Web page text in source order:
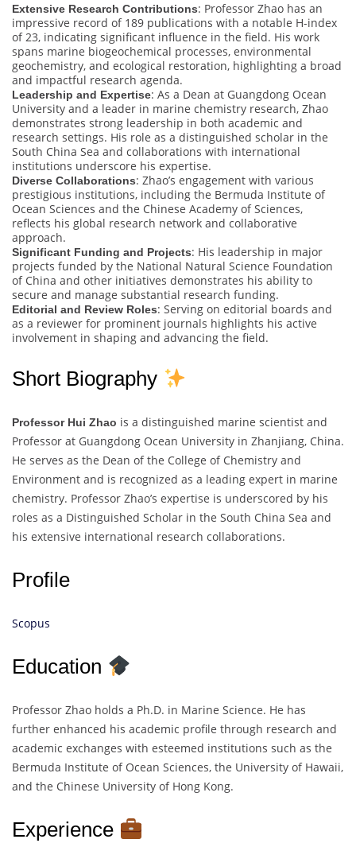
Extensive Research Contributions: Professor Zhao has an
impressive record of 189 publications with a notable H-index
of 23, indicating significant influence in the field. His work
spans marine biogeochemical processes, environmental
geochemistry, and ecological restoration, highlighting a broad
and impactful research agenda.
Leadership and Expertise: As a Dean at Guangdong Ocean
University and a leader in marine chemistry research, Zhao
demonstrates strong leadership in both academic and
research settings. His role as a distinguished scholar in the
South China Sea and collaborations with international
institutions underscore his expertise.
Diverse Collaborations: Zhao’s engagement with various
prestigious institutions, including the Bermuda Institute of
Ocean Sciences and the Chinese Academy of Sciences,
reflects his global research network and collaborative
approach.
Significant Funding and Projects: His leadership in major
projects funded by the National Natural Science Foundation
of China and other initiatives demonstrates his ability to
secure and manage substantial research funding.
Editorial and Review Roles: Serving on editorial boards and
as a reviewer for prominent journals highlights his active
involvement in shaping and advancing the field.
Short Biography
Professor Hui Zhao is a distinguished marine scientist and
Professor at Guangdong Ocean University in Zhanjiang, China.
He serves as the Dean of the College of Chemistry and
Environment and is recognized as a leading expert in marine
chemistry. Professor Zhao’s expertise is underscored by his
roles as a Distinguished Scholar in the South China Sea and
his extensive international research collaborations.
Profile
Scopus
Education
Professor Zhao holds a Ph.D. in Marine Science. He has
further enhanced his academic profile through research and
academic exchanges with esteemed institutions such as the
Bermuda Institute of Ocean Sciences, the University of Hawaii,
and the Chinese University of Hong Kong.
Experience